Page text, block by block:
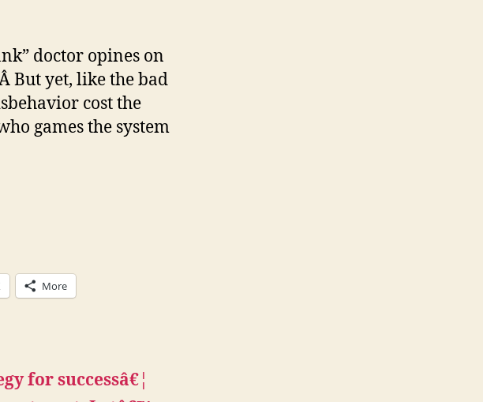
doctor opines on
But yet, like the bad
cost the
games the system
More
for successâ€¦